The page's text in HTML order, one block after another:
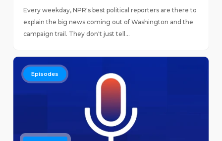
Every weekday, NPR's best political reporters are there to
explain the big news coming out of Washington and the
campaign trail. They don't just tell...
Episodes